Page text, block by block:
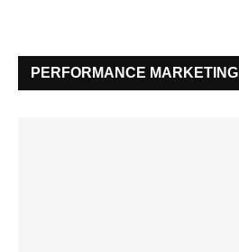
PERFORMANCE MARKETING